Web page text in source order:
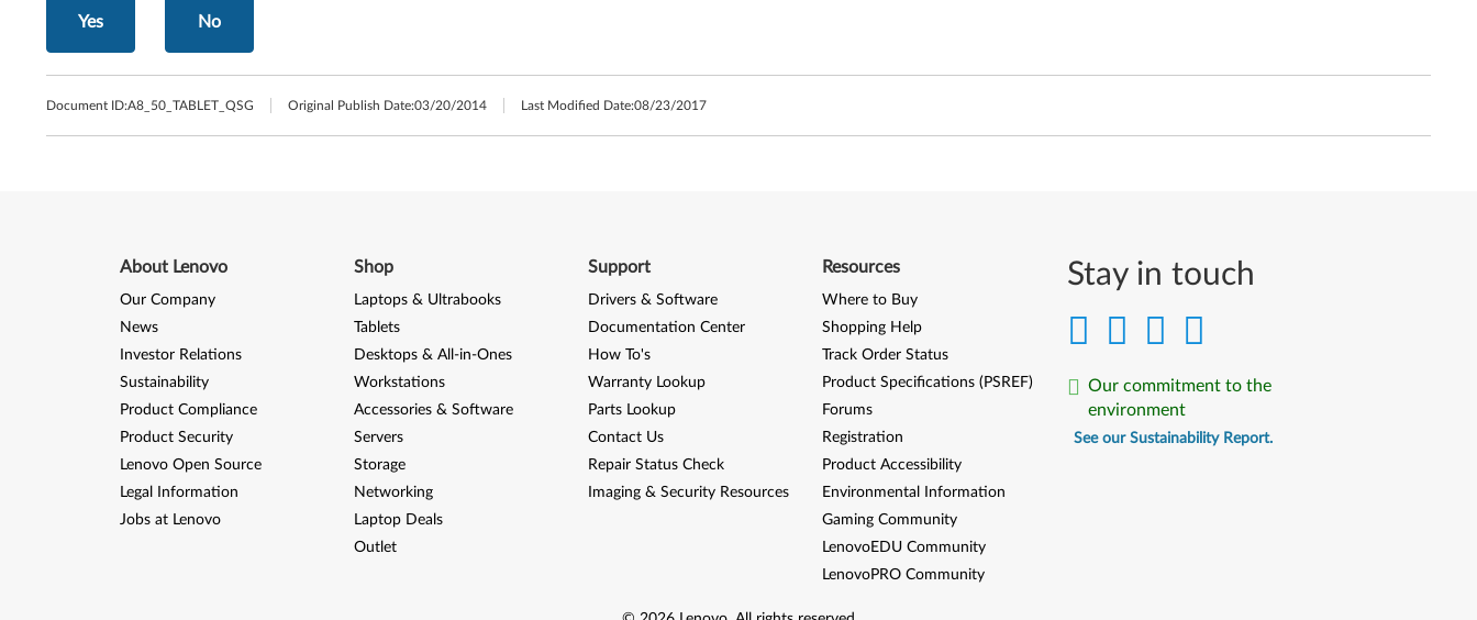
Yes No
Document ID:A8_50_TABLET_QSG Original Publish Date:03/20/2014 Last Modified Date:08/23/2017
Stay in touch
Our commitment to the
environment
See our Sustainability Report.
About Lenovo
Our Company
News
Investor Relations
Sustainability
Product Compliance
Product Security
Lenovo Open Source
Legal Information
Jobs at Lenovo
Shop
Laptops & Ultrabooks
Tablets
Desktops & All-in-Ones
Workstations
Accessories & Software
Servers
Storage
Networking
Laptop Deals
Outlet
Support
Drivers & Software
Documentation Center
How To's
Warranty Lookup
Parts Lookup
Contact Us
Repair Status Check
Imaging & Security Resources
Resources
Where to Buy
Shopping Help
Track Order Status
Product Specifications (PSREF)
Forums
Registration
Product Accessibility
Environmental Information
Gaming Community
LenovoEDU Community
LenovoPRO Community